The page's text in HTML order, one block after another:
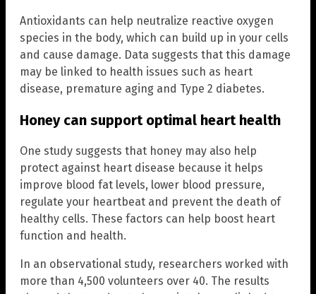
Antioxidants can help neutralize reactive oxygen
species in the body, which can build up in your cells
and cause damage. Data suggests that this damage
may be linked to health issues such as heart
disease, premature aging and Type 2 diabetes.
Honey can support optimal heart health
One study suggests that honey may also help
protect against heart disease because it helps
improve blood fat levels, lower blood pressure,
regulate your heartbeat and prevent the death of
healthy cells. These factors can help boost heart
function and health.
In an observational study, researchers worked with
more than 4,500 volunteers over 40. The results